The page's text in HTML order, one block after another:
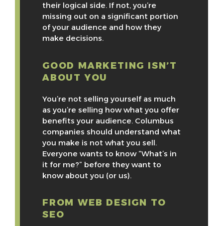
their logical side. If not, you’re
missing out on a significant portion
of your audience and how they
make decisions.
GOOD MARKETING ISN’T
ABOUT YOU
You’re not selling yourself as much
as you’re selling how what you offer
benefits your audience. Columbus
companies should understand what
you make is not what you sell.
Everyone wants to know “What’s in
it for me?” before they want to
know about you (or us).
FROM WEB DESIGN TO
SEO